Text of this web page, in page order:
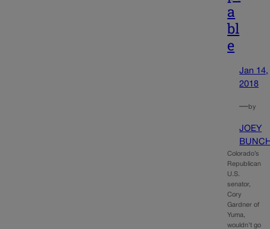
a
bl
e
Jan 14,
2018
—by
JOEY
Colorado’s
Republican
U.S.
senator,
Cory
Gardner of
Yuma,
wouldn’t go